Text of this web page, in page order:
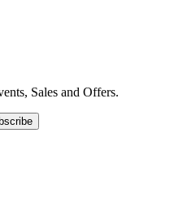
Sales and Offers.